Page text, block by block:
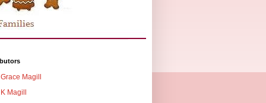
Grace Magill
K Magill